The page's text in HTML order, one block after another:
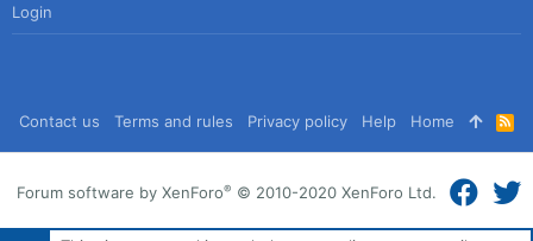
Login
Contact us Terms and rules Privacy policy Help Home
R
S
S
Forum software by XenForo® © 2010-2020 XenForo Ltd.